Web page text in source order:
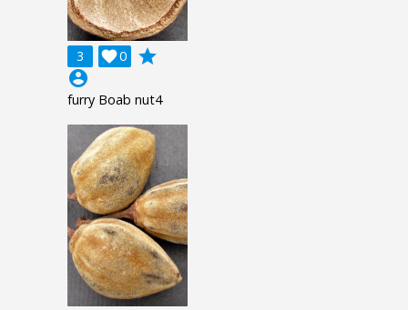
3 0

grade
account_circle
furry Boab nut4